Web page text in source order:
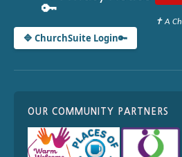
🔑
🔷 ChurchSuite Login🔑
✝ A
OUR COMMUNITY PARTNERS